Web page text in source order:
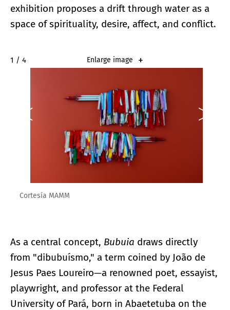
exhibition proposes a drift through water as a
space of spirituality, desire, affect, and conflict.
2 / 4 Enlarge image
Cortesía MAMM
As a central concept, Bubuia draws directly
from "dibubuísmo," a term coined by João de
Jesus Paes Loureiro—a renowned poet, essayist,
playwright, and professor at the Federal
University of Pará, born in Abaetetuba on the